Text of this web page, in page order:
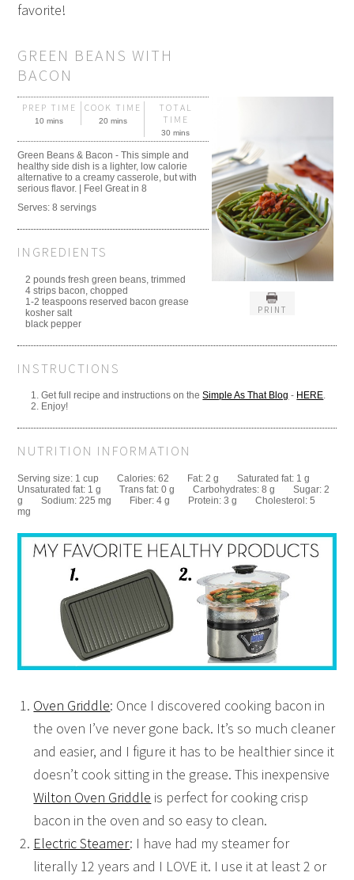
favorite!
GREEN BEANS WITH
BACON
PRINT
PREP TIME
10 mins
COOK TIME
20 mins
TOTAL
TIME
30 mins
Green Beans & Bacon - This simple and
healthy side dish is a lighter, low calorie
alternative to a creamy casserole, but with
serious flavor. | Feel Great in 8
Serves:8 servings
INGREDIENTS
2 pounds fresh green beans, trimmed
4 strips bacon, chopped
1-2 teaspoons reserved bacon grease
kosher salt
black pepper
INSTRUCTIONS
Get full recipe and instructions on theSimple As That Blog - HERE.
Enjoy!
NUTRITION INFORMATION
Serving size: 1 cup Calories:62 Fat:2 g Saturated fat: 1 g
Unsaturated fat: 1 g Trans fat:0 g Carbohydrates:8 g Sugar:2
g
Sodium:225 mg Fiber:4 g Protein:3 g Cholesterol:5
mg
Oven Griddle: Once I discovered cooking bacon in
the oven I’ve never gone back. It’s so much cleaner
and easier, and I figure it has to be healthier since it
doesn’t cook sitting in the grease. This inexpensive
Wilton Oven Griddle is perfect for cooking crisp
bacon in the oven and so easy to clean.
Electric Steamer: I have had my steamer for
literally 12 years and I LOVE it. I use it at least 2 or